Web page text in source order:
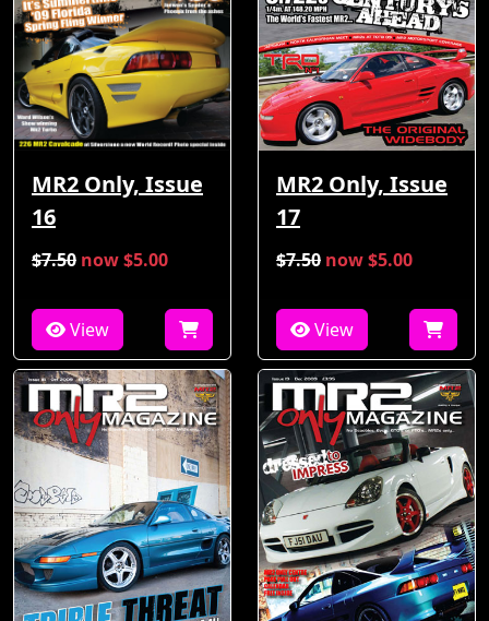
MR2 Only, Issue
16
$7.50 now $5.00
View
MR2 Only, Issue
17
$7.50 now $5.00
View